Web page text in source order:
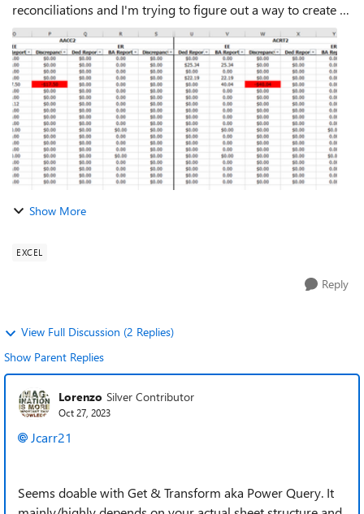
reconciliations and I'm trying to figure out a way to create a
consolidated list of discrepancies and amounts from this
worksheet. Attached is a snippe...
Show More
EXCEL
Reply
View Full Discussion (2 Replies)
Show Parent Replies
Lorenzo Silver Contributor
Oct 27, 2023
Jcarr21
Seems doable with Get & Transform aka Power Query. It